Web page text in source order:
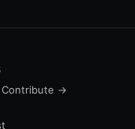
Contribute →